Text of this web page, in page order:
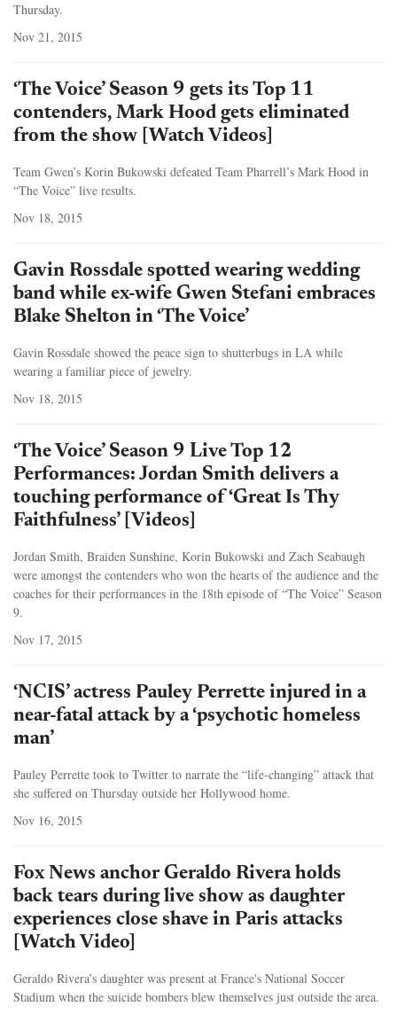
Thursday.
Nov 21, 2015
‘The Voice’ Season 9 gets its Top 11
contenders, Mark Hood gets eliminated
from the show [Watch Videos]
Team Gwen’s Korin Bukowski defeated Team Pharrell’s Mark Hood in
“The Voice” live results.
Nov 18, 2015
Gavin Rossdale spotted wearing wedding
band while ex-wife Gwen Stefani embraces
Blake Shelton in ‘The Voice’
Gavin Rossdale showed the peace sign to shutterbugs in LA while
wearing a familiar piece of jewelry.
Nov 18, 2015
‘The Voice’ Season 9 Live Top 12
Performances: Jordan Smith delivers a
touching performance of ‘Great Is Thy
Faithfulness’ [Videos]
Jordan Smith, Braiden Sunshine, Korin Bukowski and Zach Seabaugh
were amongst the contenders who won the hearts of the audience and the
coaches for their performances in the 18th episode of “The Voice” Season
9.
Nov 17, 2015
‘NCIS’ actress Pauley Perrette injured in a
near-fatal attack by a ‘psychotic homeless
man’
Pauley Perrette took to Twitter to narrate the “life-changing” attack that
she suffered on Thursday outside her Hollywood home.
Nov 16, 2015
Fox News anchor Geraldo Rivera holds
back tears during live show as daughter
experiences close shave in Paris attacks
[Watch Video]
Geraldo Rivera’s daughter was present at France's National Soccer
Stadium when the suicide bombers blew themselves just outside the area.